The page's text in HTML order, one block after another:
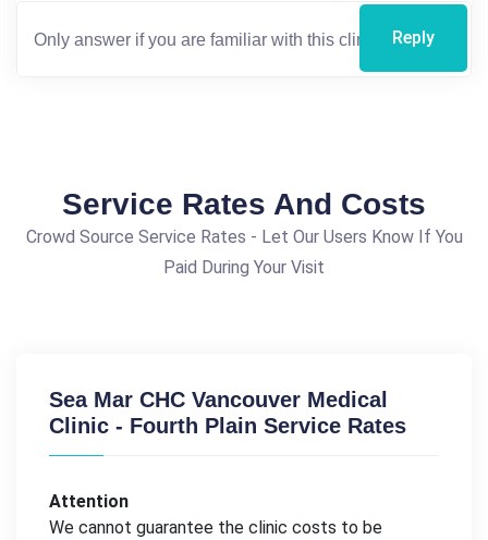
Reply
Service Rates And Costs
Crowd Source Service Rates - Let Our Users Know If You
Paid During Your Visit
Sea Mar CHC Vancouver Medical
Clinic - Fourth Plain Service Rates
Attention
We cannot guarantee the clinic costs to be